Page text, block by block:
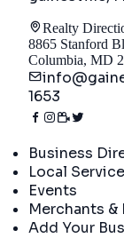
Realty
8865 Stanford
Columbia, MD
1653
Business
Local
Events
Merchants &
Add Your